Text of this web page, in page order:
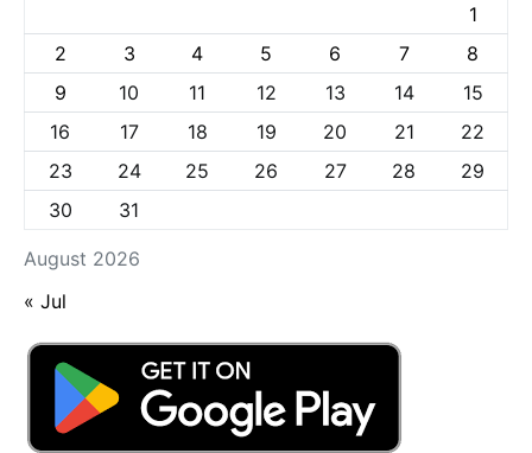
August 2026
1
2
3 4 5 6 7
8
9
10 11 12 13 14
15
16
17 18 19 20 21
22
23
24 25 26 27 28
29
30
31
« Jul